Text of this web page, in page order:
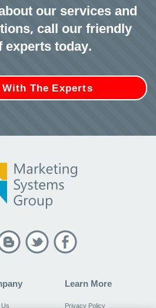
our services and
call our friendly
experts today.
The Experts
Learn More
Privacy Policy